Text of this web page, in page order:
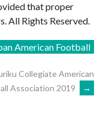
that proper
All Rights Reserved.
American Football
Collegiate American
Association 2019
→